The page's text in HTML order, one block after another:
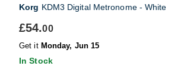
Korg KDM3 Digital Metronome - White
£54.00
Get it Monday, Jun 15
In Stock